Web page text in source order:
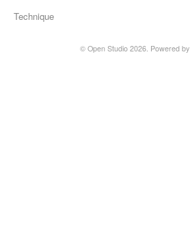
Technique
© Open Studio2026. Powered by